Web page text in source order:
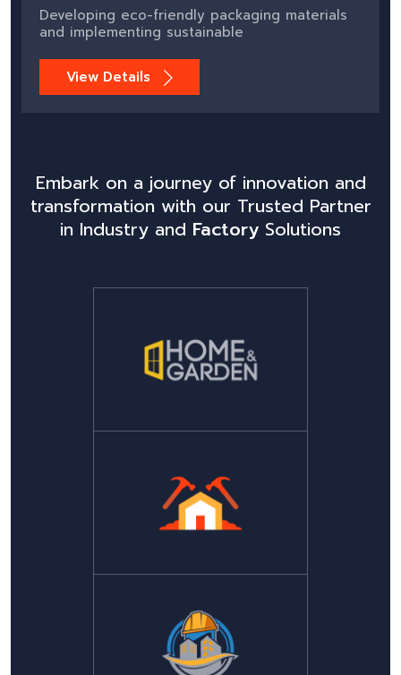
Developing eco-friendly packaging materials
and implementing sustainable
View Details
Embark on a journey of innovation and
transformation with our Trusted Partner
in Industry and Factory Solutions